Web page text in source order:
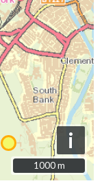
i
1000 m
1000 m